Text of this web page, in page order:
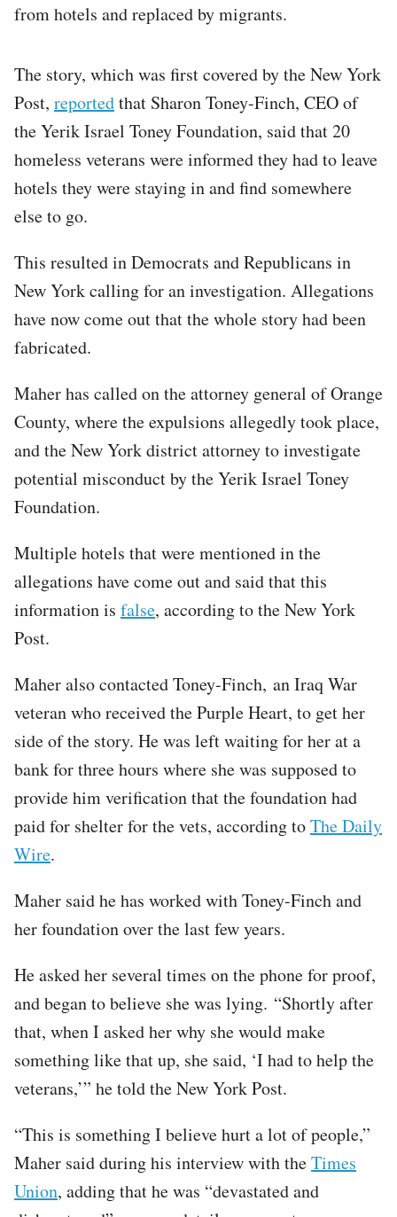
from hotels and replaced by migrants.
The story, which was first covered by the New York
Post, reportedthat Sharon Toney-Finch, CEO of
the Yerik Israel Toney Foundation, said that 20
homeless veterans were informed they had to leave
hotels they were staying in and find somewhere
else to go.
This resulted in Democrats and Republicans in
New York calling for an investigation. Allegations
have now come out that the whole story had been
fabricated.
Maher has called on the attorney general of Orange
County, where the expulsions allegedly took place,
and the New York district attorney to investigate
potential misconduct by the Yerik Israel Toney
Foundation.
Multiple hotels that were mentioned in the
allegations have come out and said that this
information is false, according to the New York
Post.
Maher also contacted Toney-Finch, an Iraq War
veteran who received the Purple Heart, to get her
side of the story. He was left waiting for her at a
bank for three hours where she was supposed to
provide him verification that the foundation had
paid for shelter for the vets, according toThe Daily
Wire.
Maher said he has worked with Toney-Finch and
her foundation over the last few years.
He asked her several times on the phone for proof,
and began to believe she was lying. “Shortly after
that, when I asked her why she would make
something like that up, she said, ‘I had to help the
veterans,’” he told the New York Post.
“This is something I believe hurt a lot of people,”
Maher said during his interview with theTimes
Union, adding that he was “devastated and